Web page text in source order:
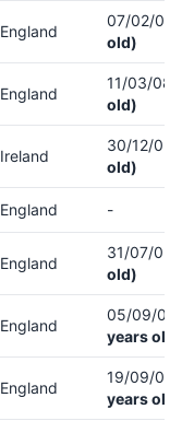
England
07/02/07
old)
England
11/03/08
old)
Ireland
30/12/05
old)
England -
England
31/07/05
old)
England
05/09/05
years old)
England
19/09/05
years old)